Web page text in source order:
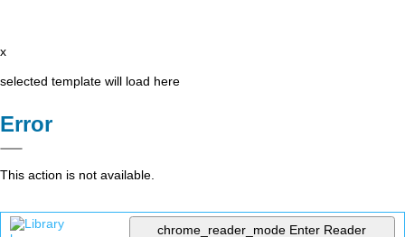
x
selected template will load here
Error
This action is not available.
chrome_reader_mode Enter Reader